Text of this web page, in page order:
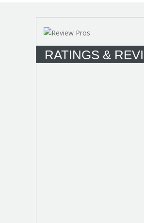
RATINGS &